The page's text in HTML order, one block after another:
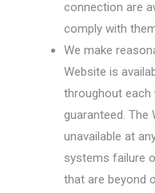
connection are
comply with
We make
Website is
throughout each
guaranteed. The
unavailable at
systems failure
that are beyond